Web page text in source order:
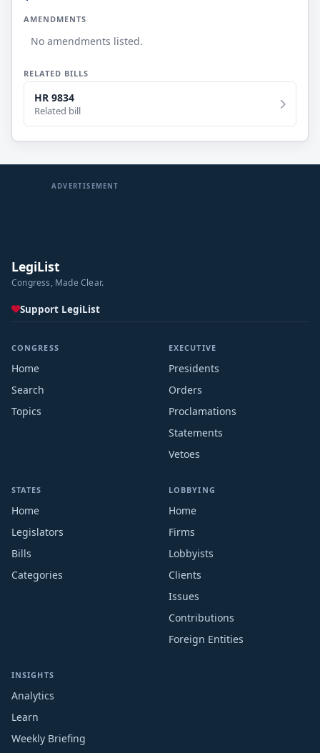
AMENDMENTS
No amendments listed.
RELATED BILLS
HR 9834
Related bill
ADVERTISEMENT
LegiList
Congress, Made Clear.
Support LegiList
CONGRESS
Home
Search
Topics
EXECUTIVE
Presidents
Orders
Proclamations
Statements
Vetoes
STATES
Home
Legislators
Bills
Categories
LOBBYING
Home
Firms
Lobbyists
Clients
Issues
Contributions
Foreign Entities
INSIGHTS
Analytics
Learn
Weekly Briefing